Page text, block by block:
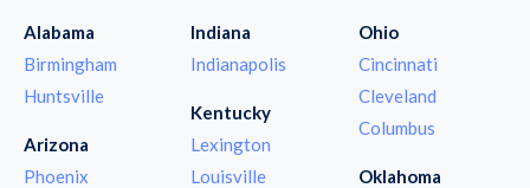
Alabama
Birmingham
Huntsville
Arizona
Phoenix
Indiana
Indianapolis
Kentucky
Lexington
Louisville
Ohio
Cincinnati
Cleveland
Columbus
Oklahoma